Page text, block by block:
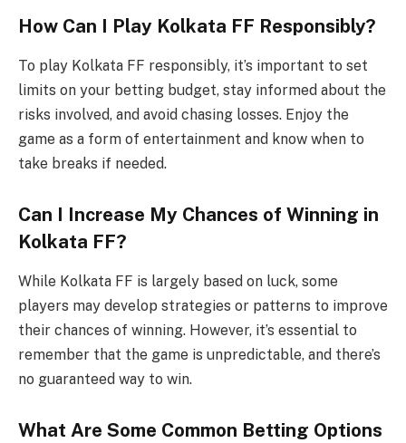
How Can I Play Kolkata FF Responsibly?
To play Kolkata FF responsibly, it’s important to set
limits on your betting budget, stay informed about the
risks involved, and avoid chasing losses. Enjoy the
game as a form of entertainment and know when to
take breaks if needed.
Can I Increase My Chances of Winning in
Kolkata FF?
While Kolkata FF is largely based on luck, some
players may develop strategies or patterns to improve
their chances of winning. However, it’s essential to
remember that the game is unpredictable, and there’s
no guaranteed way to win.
What Are Some Common Betting Options